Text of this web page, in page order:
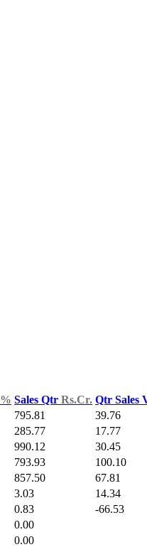
% Sales Qtr Rs.Cr. Qtr Sales
795.81 39.76
285.77 17.77
990.12 30.45
793.93 100.10
857.50 67.81
3.03 14.34
0.83 -66.53
0.00
0.00